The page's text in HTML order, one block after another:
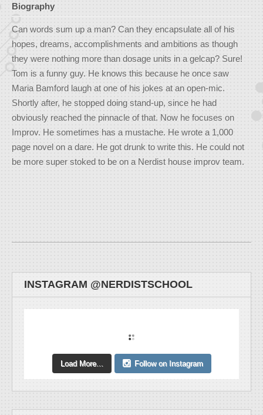
Biography
Can words sum up a man? Can they encapsulate all of his
hopes, dreams, accomplishments and ambitions as though
they were nothing more than dosage units in a gelcap? Sure!
Tom is a funny guy. He knows this because he once saw
Maria Bamford laugh at one of his jokes at an open-mic.
Shortly after, he stopped doing stand-up, since he had
obviously reached the pinnacle of that. Now he focuses on
Improv. He sometimes has a mustache. He wrote a 1,000
page novel on a dare. He got drunk to write this. He could not
be more super stoked to be on a Nerdist house improv team.
INSTAGRAM @NERDISTSCHOOL
Load More... Follow on Instagram